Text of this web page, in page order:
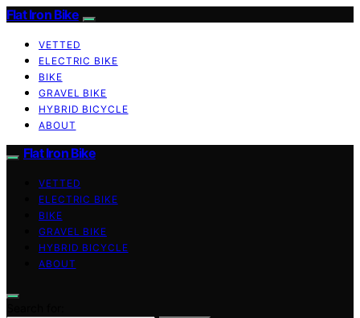
Flat Iron Bike
VETTED
ELECTRIC BIKE
BIKE
GRAVEL BIKE
HYBRID BICYCLE
ABOUT
Flat Iron Bike
VETTED
ELECTRIC BIKE
BIKE
GRAVEL BIKE
HYBRID BICYCLE
ABOUT